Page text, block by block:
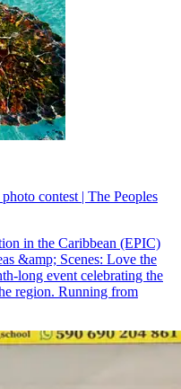
contest | The Peoples
in the Caribbean (EPIC)
&amp; Scenes: Love the
long event celebrating the
region. Running from